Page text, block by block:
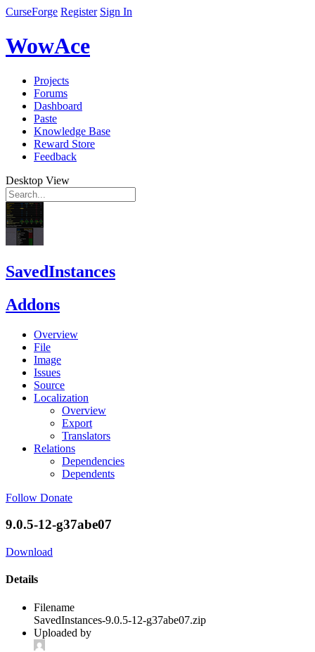
CurseForge Register Sign In
WowAce
Projects
Forums
Dashboard
Paste
Knowledge Base
Reward Store
Feedback
Desktop View
SavedInstances
Addons
Overview
File
Image
Issues
Source
Localization
Overview
Export
Translators
Relations
Dependencies
Dependents
Follow Donate
9.0.5-12-g37abe07
Download
Details
Filename
SavedInstances-9.0.5-12-g37abe07.zip
Uploaded by